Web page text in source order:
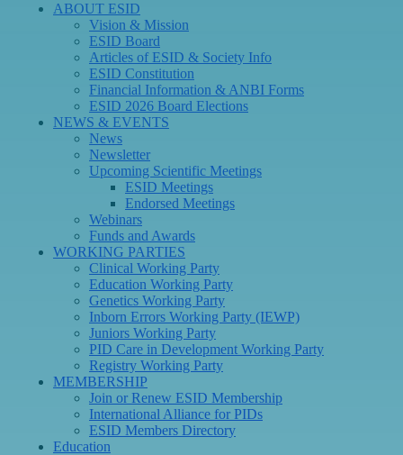
ABOUT ESID
Vision & Mission
ESID Board
Articles of ESID & Society Info
ESID Constitution
Financial Information & ANBI Forms
ESID 2026 Board Elections
NEWS & EVENTS
News
Newsletter
Upcoming Scientific Meetings
ESID Meetings
Endorsed Meetings
Webinars
Funds and Awards
WORKING PARTIES
Clinical Working Party
Education Working Party
Genetics Working Party
Inborn Errors Working Party (IEWP)
Juniors Working Party
PID Care in Development Working Party
Registry Working Party
MEMBERSHIP
Join or Renew ESID Membership
International Alliance for PIDs
ESID Members Directory
Education